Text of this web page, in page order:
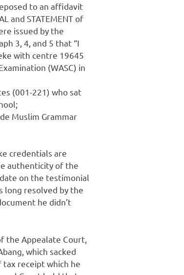
to an affidavit
and STATEMENT of
issued by the
3, 4, and 5 that “I
with centre 19645
(WASC) in
(001-221) who sat
Muslim Grammar
credentials are
authenticity of the
on the testimonial
long resolved by the
he didn’t
the Appealate Court,
which sacked
tax receipt which he